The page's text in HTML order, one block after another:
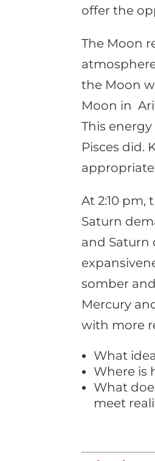
offer the
The Moon
the Moon
Moon in
This
Pisces did.
At 2:10
Saturn
and Saturn
somber
Mercury
with more
What
Where is
What
meet